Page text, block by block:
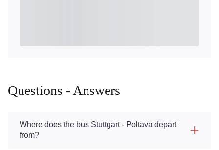
Questions - Answers
Where does the bus Stuttgart - Poltava depart
from?